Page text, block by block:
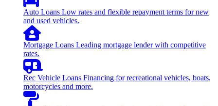
Auto Loans Low rates and flexible repayment terms for new
and used vehicles.
Mortgage Loans Leading mortgage lender with competitive
rates.
Rec Vehicle Loans Financing for recreational vehicles, boats,
motorcycles and more.